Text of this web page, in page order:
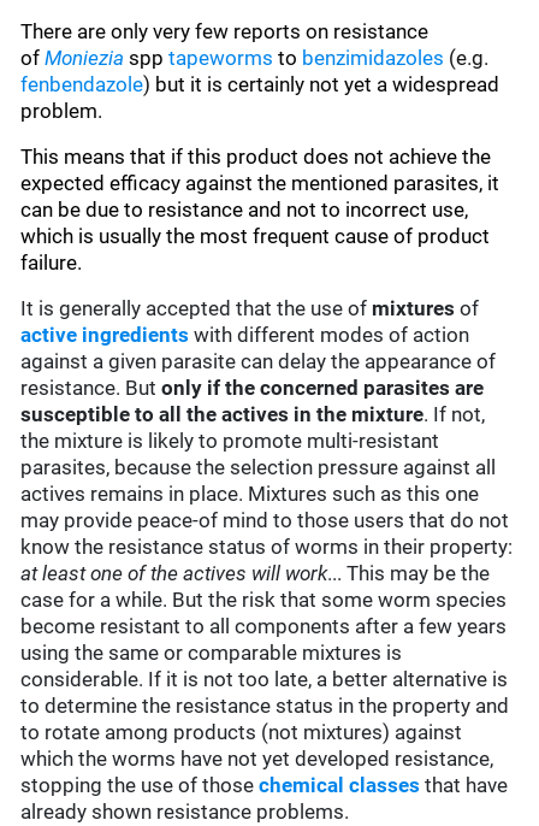
There are only very few reports on resistance
ofMoniezia spptapeworms to benzimidazoles (e.g.
fenbendazole) but it is certainly not yet a widespread
problem.
This means that if this product does not achieve the
expected efficacy against the mentioned parasites, it
can be due to resistance and not to incorrect use,
which is usually the most frequent cause of product
failure.
It is generally accepted that the use of mixtures of
active ingredients with different modes of action
against a given parasite can delay the appearance of
resistance. Butonly if the concerned parasites are
susceptible to all the actives in the mixture. If not,
the mixture is likely to promote multi-resistant
parasites, because the selection pressure against all
actives remains in place. Mixtures such as this one
may provide peace-of mind to those users that do not
know the resistance status of worms in their property:
at least one of the actives will work... This may be the
case for a while. But the risk that some worm species
become resistant to all components after a few years
using the same or comparable mixtures is
considerable. If it is not too late, a better alternative is
to determine the resistance status in the property and
to rotate among products (not mixtures) against
which the worms have not yet developed resistance,
stopping the use of thosechemical classes that have
already shown resistance problems.